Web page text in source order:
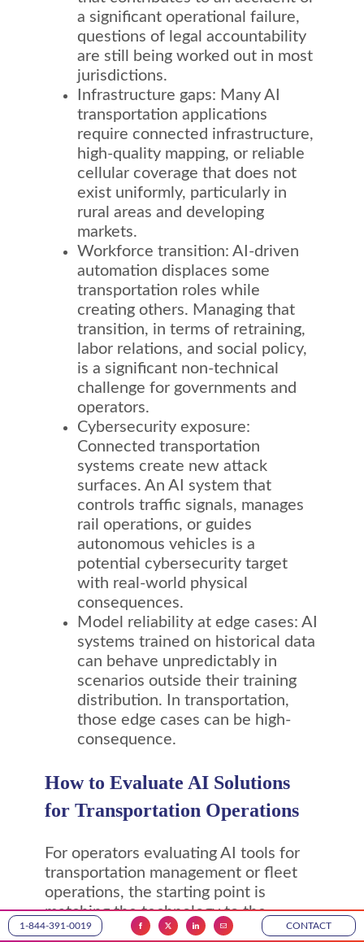
a significant operational failure,
questions of legal accountability
are still being worked out in most
jurisdictions.
Infrastructure gaps: Many AI
transportation applications
require connected infrastructure,
high-quality mapping, or reliable
cellular coverage that does not
exist uniformly, particularly in
rural areas and developing
markets.
Workforce transition: AI-driven
automation displaces some
transportation roles while
creating others. Managing that
transition, in terms of retraining,
labor relations, and social policy,
is a significant non-technical
challenge for governments and
operators.
Cybersecurity exposure:
Connected transportation
systems create new attack
surfaces. An AI system that
controls traffic signals, manages
rail operations, or guides
autonomous vehicles is a
potential cybersecurity target
with real-world physical
consequences.
Model reliability at edge cases: AI
systems trained on historical data
can behave unpredictably in
scenarios outside their training
distribution. In transportation,
those edge cases can be high-
consequence.
How to Evaluate AI Solutions
for Transportation Operations
For operators evaluating AI tools for
transportation management or fleet
operations, the starting point is
matching the technology to the
problem rather than adopting AI
1-844-391-0019 CONTACT